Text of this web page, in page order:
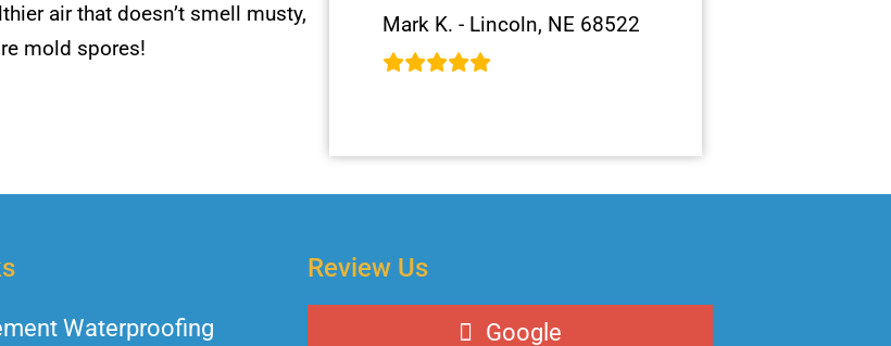
air that doesn’t smell musty,
mold spores!
Mark K. - Lincoln, NE 68522
Waterproofing
Review Us
Google